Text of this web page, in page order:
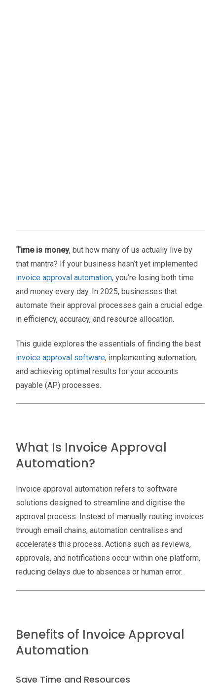
Time is money, but how many of us actually live by
that mantra? If your business hasn’t yet implemented
invoice approval automation, you’re losing both time
and money every day. In 2025, businesses that
automate their approval processes gain a crucial edge
in efficiency, accuracy, and resource allocation.
This guide explores the essentials of finding the best
invoice approval software, implementing automation,
and achieving optimal results for your accounts
payable (AP) processes.
What Is Invoice Approval
Automation?
Invoice approval automation refers to software
solutions designed to streamline and digitise the
approval process. Instead of manually routing invoices
through email chains, automation centralises and
accelerates this process. Actions such as reviews,
approvals, and notifications occur within one platform,
reducing delays due to absences or human error.
Benefits of Invoice Approval
Automation
Save Time and Resources